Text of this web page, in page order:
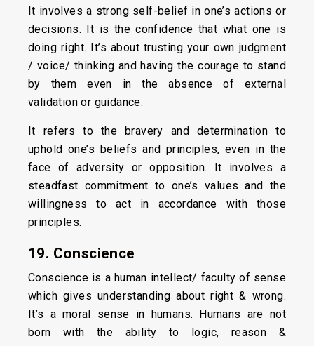
It involves a strong self-belief in one’s actions or
decisions. It is the confidence that what one is
doing right. It’s about trusting your own judgment
/ voice/ thinking and having the courage to stand
by them even in the absence of external
validation or guidance.
It refers to the bravery and determination to
uphold one’s beliefs and principles, even in the
face of adversity or opposition. It involves a
steadfast commitment to one’s values and the
willingness to act in accordance with those
principles.
19. Conscience
Conscience is a human intellect/ faculty of sense
which gives understanding about right & wrong.
It’s a moral sense in humans. Humans are not
born with the ability to logic, reason &